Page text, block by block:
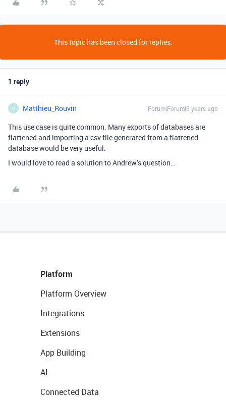
This topic has been closed for replies.
1 reply
M Matthieu_Rouvin Forum|Forum|5 years ago
This use case is quite common. Many exports of databases are
flattened and importing a csv file generated from a flattened
database would be very useful.
I would love to read a solution to Andrew’s question…
Platform
Platform Overview
Integrations
Extensions
App Building
AI
Connected Data